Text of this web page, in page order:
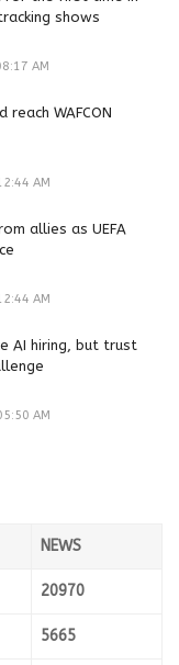
shows
AM
WAFCON
AM
allies as UEFA
AM
AI hiring, but trust
AM
NEWS
20970
5665